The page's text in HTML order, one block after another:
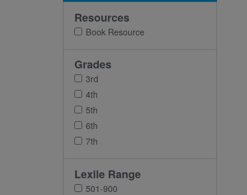
Resources
Book Resource
Grades
3rd
4th
5th
6th
7th
Lexile Range
501-900